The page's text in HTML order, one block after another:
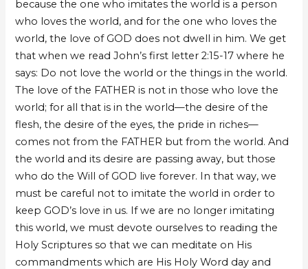
because the one who imitates the world is a person
who loves the world, and for the one who loves the
world, the love of GOD does not dwell in him. We get
that when we read John’s first letter 2:15-17 where he
says: Do not love the world or the things in the world.
The love of the FATHER is not in those who love the
world; for all that is in the world—the desire of the
flesh, the desire of the eyes, the pride in riches—
comes not from the FATHER but from the world. And
the world and its desire are passing away, but those
who do the Will of GOD live forever. In that way, we
must be careful not to imitate the world in order to
keep GOD’s love in us. If we are no longer imitating
this world, we must devote ourselves to reading the
Holy Scriptures so that we can meditate on His
commandments which are His Holy Word day and